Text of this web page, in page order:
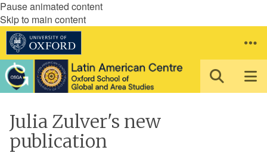
Pause animated content
Skip to main content
Julia Zulver's new
publication